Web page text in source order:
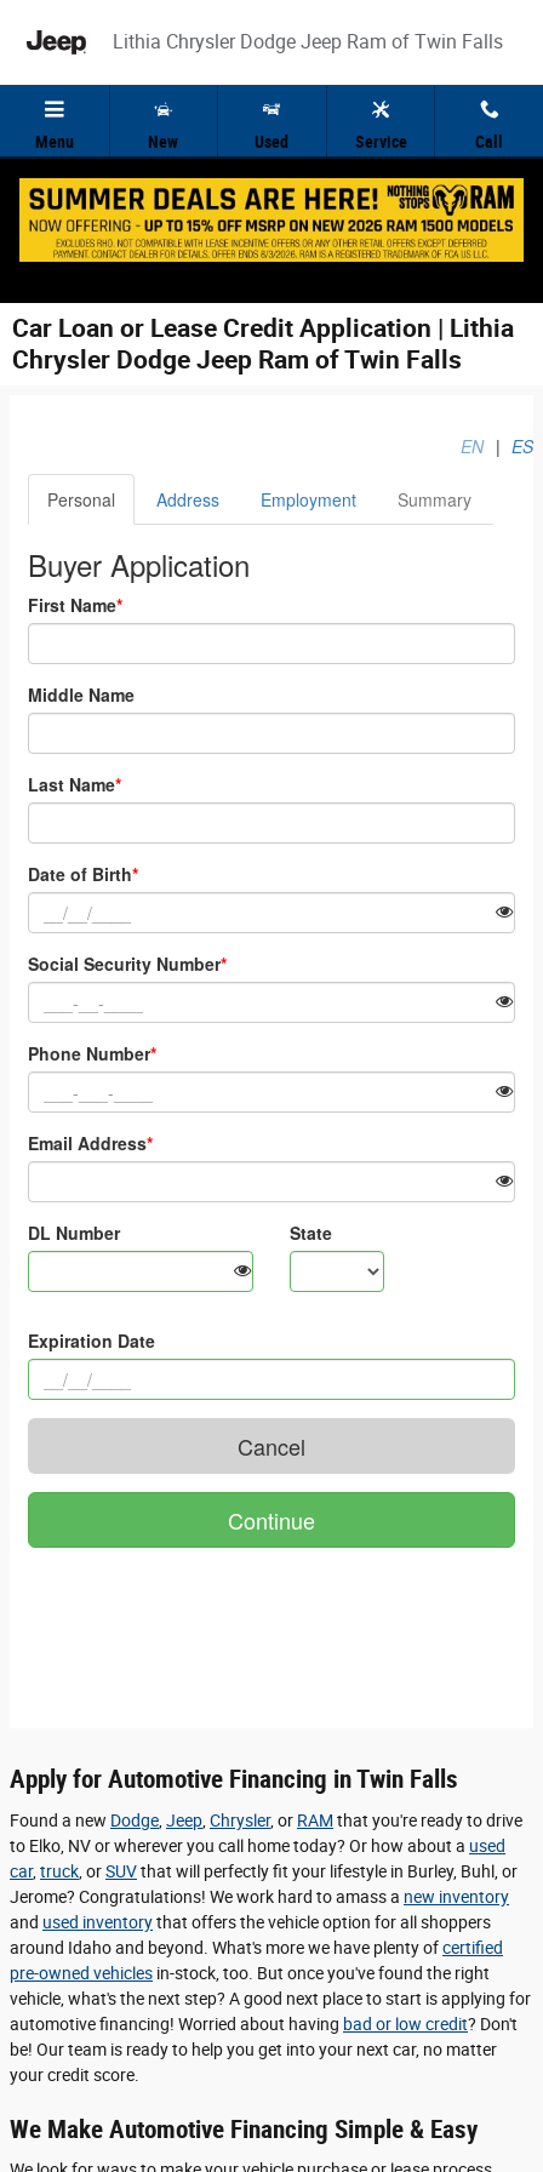
Lithia Chrysler Dodge Jeep Ram of Twin Falls
Menu New Used Service Call
Car Loan or Lease Credit Application | Lithia
Chrysler Dodge Jeep Ram of Twin Falls
Apply for Automotive Financing in Twin Falls
Found a new Dodge Jeep Chrysler, or RAM that you're ready to drive
to Elko, NV or wherever you call home today? Or how about a used
car, truck , orSUVthat will perfectly fit your lifestyle in Burley, Buhl, or
Jerome? Congratulations! We work hard to amass a new inventory
and used inventorythat offers the vehicle option for all shoppers
around Idaho and beyond. What's more we have plenty ofcertified
pre-owned vehicles in-stock, too. But once you've found the right
vehicle, what's the next step? A good next place to start is applying for
automotive financing! Worried about having bad or low credit? Don't
be! Our team is ready to help you get into your next car, no matter
your credit score.
We Make Automotive Financing Simple & Easy